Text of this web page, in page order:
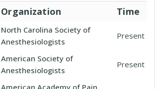
Organization Time
North Carolina Society of
Anesthesiologists
Present
American Society of
Anesthesiologists
Present
American Academy of Pain